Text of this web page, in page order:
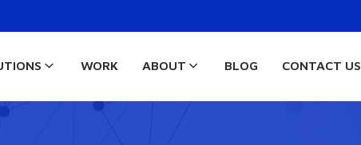
WORK ABOUT BLOG CONTACT US